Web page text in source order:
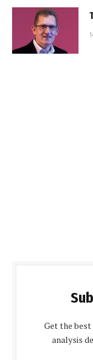
Get the
analysis